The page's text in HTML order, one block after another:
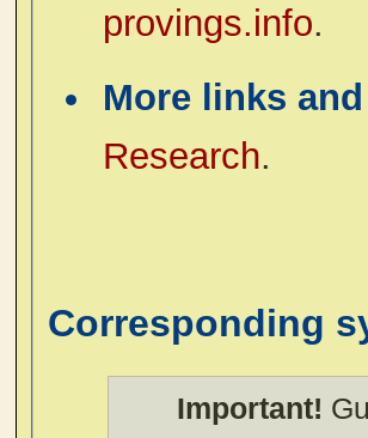
provings.info.
More links
Research.
Corresponding
Important!